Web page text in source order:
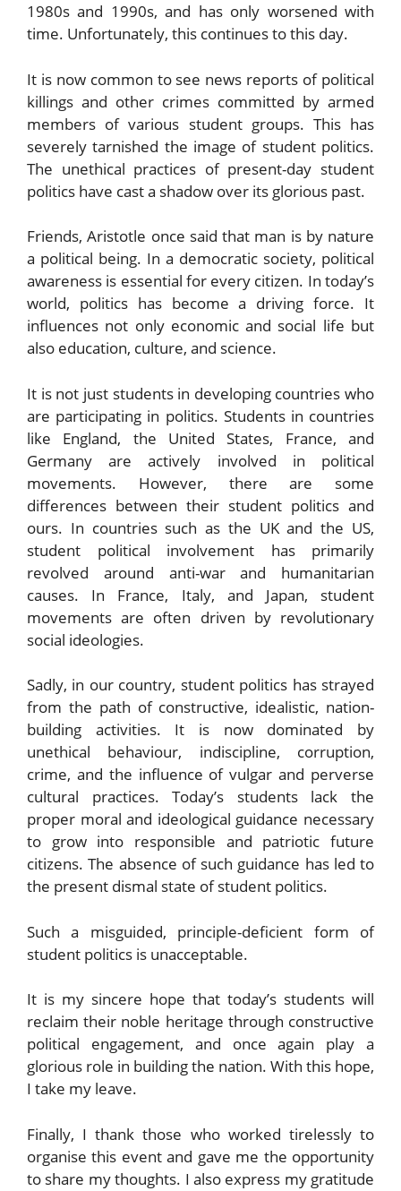
1980s and 1990s, and has only worsened with
time. Unfortunately, this continues to this day.
It is now common to see news reports of political
killings and other crimes committed by armed
members of various student groups. This has
severely tarnished the image of student politics.
The unethical practices of present-day student
politics have cast a shadow over its glorious past.
Friends, Aristotle once said that man is by nature
a political being. In a democratic society, political
awareness is essential for every citizen. In today’s
world, politics has become a driving force. It
influences not only economic and social life but
also education, culture, and science.
It is not just students in developing countries who
are participating in politics. Students in countries
like England, the United States, France, and
Germany are actively involved in political
movements. However, there are some
differences between their student politics and
ours. In countries such as the UK and the US,
student political involvement has primarily
revolved around anti-war and humanitarian
causes. In France, Italy, and Japan, student
movements are often driven by revolutionary
social ideologies.
Sadly, in our country, student politics has strayed
from the path of constructive, idealistic, nation-
building activities. It is now dominated by
unethical behaviour, indiscipline, corruption,
crime, and the influence of vulgar and perverse
cultural practices. Today’s students lack the
proper moral and ideological guidance necessary
to grow into responsible and patriotic future
citizens. The absence of such guidance has led to
the present dismal state of student politics.
Such a misguided, principle-deficient form of
student politics is unacceptable.
It is my sincere hope that today’s students will
reclaim their noble heritage through constructive
political engagement, and once again play a
glorious role in building the nation. With this hope,
I take my leave.
Finally, I thank those who worked tirelessly to
organise this event and gave me the opportunity
to share my thoughts. I also express my gratitude